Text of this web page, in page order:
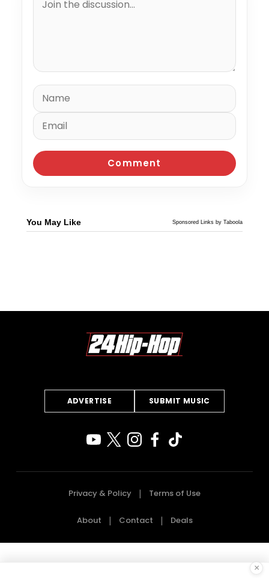
You May Like Sponsored Links by Taboola
ADVERTISE SUBMIT MUSIC
Privacy & Policy Terms of Use
About Contact Deals
×